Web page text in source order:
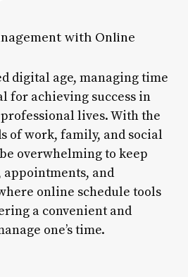
with Online
digital age, managing time
for achieving success in
lives. With the
of work, family, and social
overwhelming to keep
appointments, and
online schedule tools
a convenient and
one’s time.